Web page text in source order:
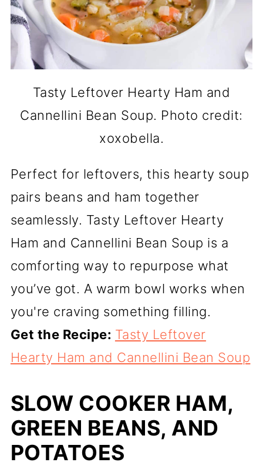
Tasty Leftover Hearty Ham and
Cannellini Bean Soup. Photo credit:
xoxobella.
Perfect for leftovers, this hearty soup
pairs beans and ham together
seamlessly. Tasty Leftover Hearty
Ham and Cannellini Bean Soup is a
comforting way to repurpose what
you’ve got. A warm bowl works when
you're craving something filling.
Get the Recipe: Tasty Leftover
Hearty Ham and Cannellini Bean Soup
SLOW COOKER HAM,
GREEN BEANS, AND
POTATOES